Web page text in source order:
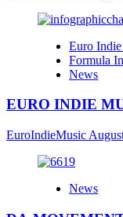
Euro
Formula
News
EURO INDIE
EuroIndieMusic
News